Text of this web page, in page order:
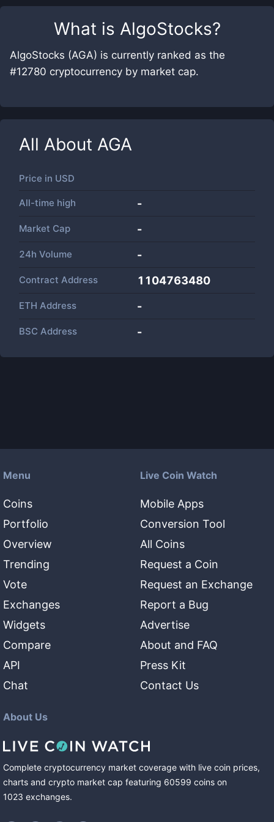
What is AlgoStocks?
AlgoStocks (AGA) is currently ranked as the
#12780 cryptocurrency by market cap.
All About AGA
Price in USD
All-time high -
Market Cap -
24h Volume -
Contract Address 1104763480
ETH Address -
BSC Address -
Menu
Coins
Portfolio
Overview
Trending
Vote
Exchanges
Widgets
Compare
API
Chat
Live Coin Watch
Mobile Apps
Conversion Tool
All Coins
Request a Coin
Request an Exchange
Report a Bug
Advertise
About and FAQ
Press Kit
Contact Us
About Us
Complete cryptocurrency market coverage with live coin prices,
charts and crypto market cap featuring 60599 coins on
1023 exchanges.